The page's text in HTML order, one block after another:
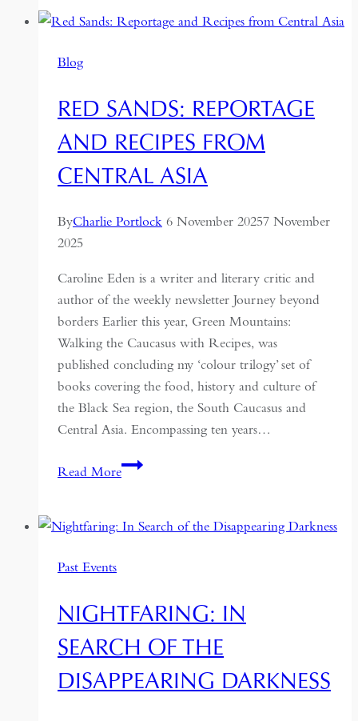
Lanka:
Paradoxical
Land
Blog
RED SANDS: REPORTAGE
AND RECIPES FROM
CENTRAL ASIA
ByCharlie Portlock 6 November 20257 November
2025
Caroline Eden is a writer and literary critic and
author of the weekly newsletter Journey beyond
borders Earlier this year, Green Mountains:
Walking the Caucasus with Recipes, was
published concluding my ‘colour trilogy’ set of
books covering the food, history and culture of
the Black Sea region, the South Caucasus and
Central Asia. Encompassing ten years…
Read MoreRed
and
Asia
Past Events
NIGHTFARING: IN
SEARCH OF THE
DISAPPEARING DARKNESS